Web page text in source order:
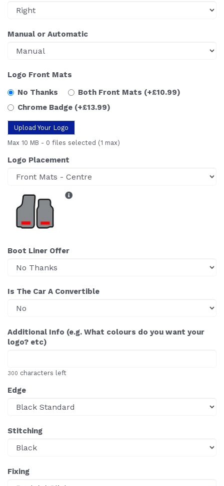
Manual or Automatic
Logo Front Mats
No Thanks
Both Front Mats (+£10.99)
Chrome Badge (+£13.99)
Upload Your Logo
Max 10 MB - 0 files selected (1 max)
Logo Placement
Boot Liner Offer
Is The Car A Convertible
Additional Info (e.g. What colours do you want your
logo? etc)
300 characters left
Edge
Stitching
Fixing